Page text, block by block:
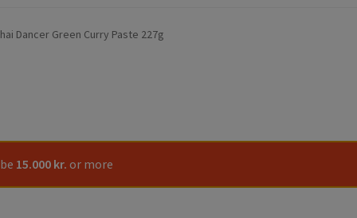
Dancer Green Curry Paste 227g
15.000 kr. or more